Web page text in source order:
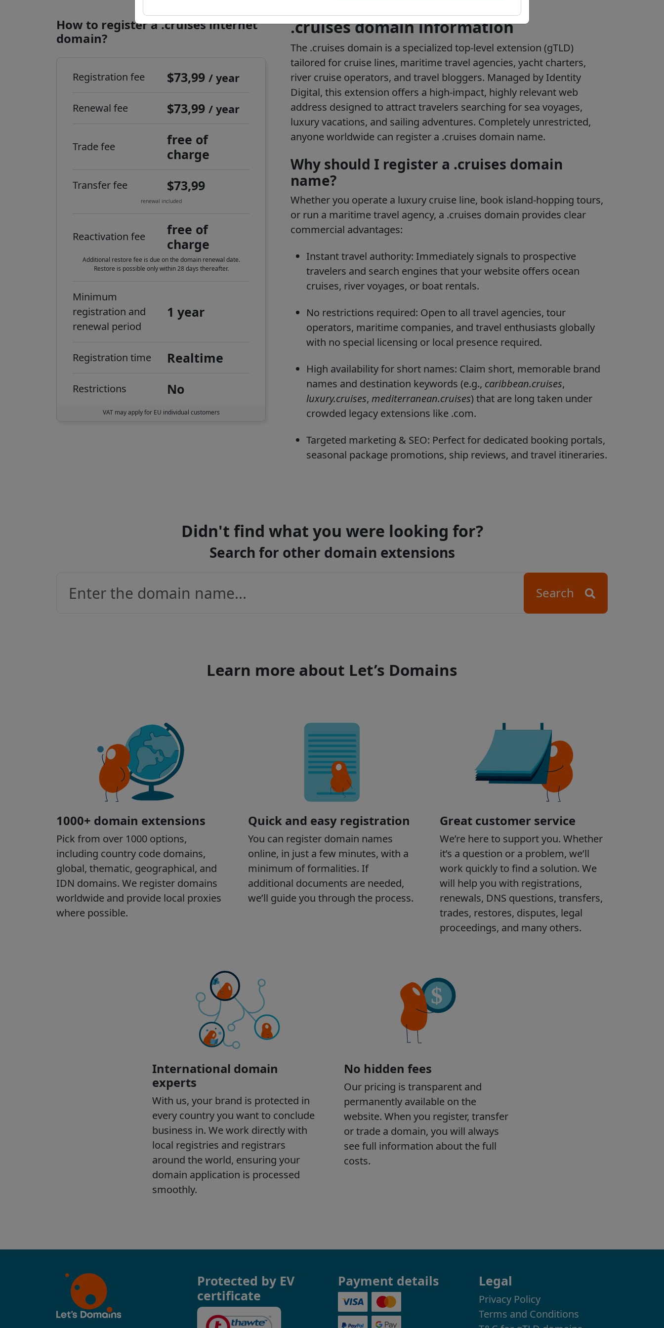
How to register a .cruises internet
domain?
Registration fee $73,99/ year
Renewal fee $73,99/ year
Trade fee
free of
charge
Transfer fee $73,99
renewal included
Reactivation fee
free of
charge
Additional restore fee is due on the domain renewal date.
Restore is possible only within 28 days thereafter.
Minimum
registration and
renewal period
1 year
Registration time Realtime
Restrictions No
VAT may apply for EU individual customers
.cruises domain information
The .cruises domain is a specialized top-level extension (gTLD)
tailored for cruise lines, maritime travel agencies, yacht charters,
river cruise operators, and travel bloggers. Managed by Identity
Digital, this extension offers a high-impact, highly relevant web
address designed to attract travelers searching for sea voyages,
luxury vacations, and sailing adventures. Completely unrestricted,
anyone worldwide can register a .cruises domain name.
Why should I register a .cruises domain
name?
Whether you operate a luxury cruise line, book island-hopping tours,
or run a maritime travel agency, a .cruises domain provides clear
commercial advantages:
Instant travel authority: Immediately signals to prospective
travelers and search engines that your website offers ocean
cruises, river voyages, or boat rentals.
No restrictions required: Open to all travel agencies, tour
operators, maritime companies, and travel enthusiasts globally
with no special licensing or local presence required.
High availability for short names: Claim short, memorable brand
names and destination keywords (e.g., caribbean.cruises,
luxury.cruises,mediterranean.cruises) that are long taken under
crowded legacy extensions like .com.
Targeted marketing & SEO: Perfect for dedicated booking portals,
seasonal package promotions, ship reviews, and travel itineraries.
Didn't find what you were looking for?
Search for other domain extensions
Search
Protected by EV
certificate
Payment details Legal
Privacy Policy
Terms and Conditions